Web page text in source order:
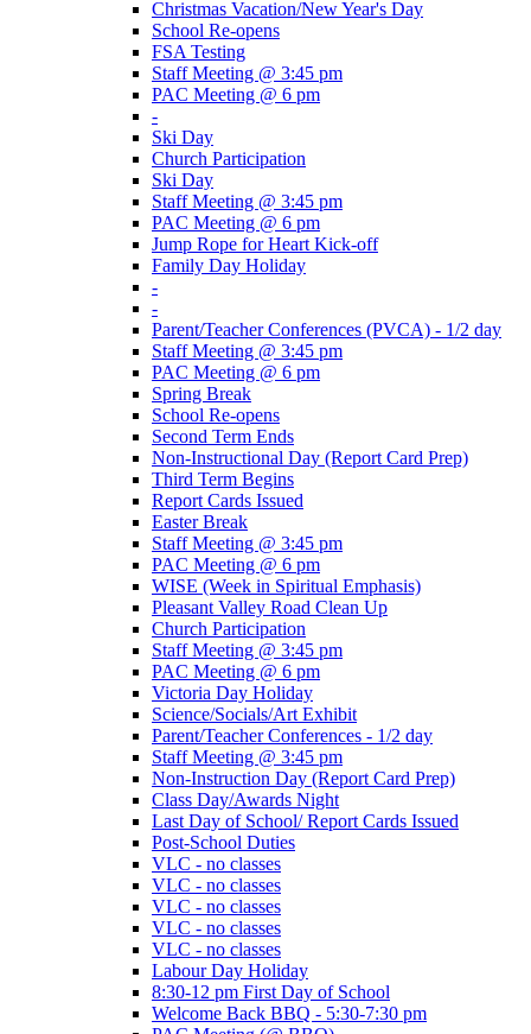
Christmas Vacation/New Year's Day
School Re-opens
FSA Testing
Staff Meeting @ 3:45 pm
PAC Meeting @ 6 pm
-
Ski Day
Church Participation
Ski Day
Staff Meeting @ 3:45 pm
PAC Meeting @ 6 pm
Jump Rope for Heart Kick-off
Family Day Holiday
-
-
Parent/Teacher Conferences (PVCA) - 1/2 day
Staff Meeting @ 3:45 pm
PAC Meeting @ 6 pm
Spring Break
School Re-opens
Second Term Ends
Non-Instructional Day (Report Card Prep)
Third Term Begins
Report Cards Issued
Easter Break
Staff Meeting @ 3:45 pm
PAC Meeting @ 6 pm
WISE (Week in Spiritual Emphasis)
Pleasant Valley Road Clean Up
Church Participation
Staff Meeting @ 3:45 pm
PAC Meeting @ 6 pm
Victoria Day Holiday
Science/Socials/Art Exhibit
Parent/Teacher Conferences - 1/2 day
Staff Meeting @ 3:45 pm
Non-Instruction Day (Report Card Prep)
Class Day/Awards Night
Last Day of School/ Report Cards Issued
Post-School Duties
VLC - no classes
VLC - no classes
VLC - no classes
VLC - no classes
VLC - no classes
Labour Day Holiday
8:30-12 pm First Day of School
Welcome Back BBQ - 5:30-7:30 pm